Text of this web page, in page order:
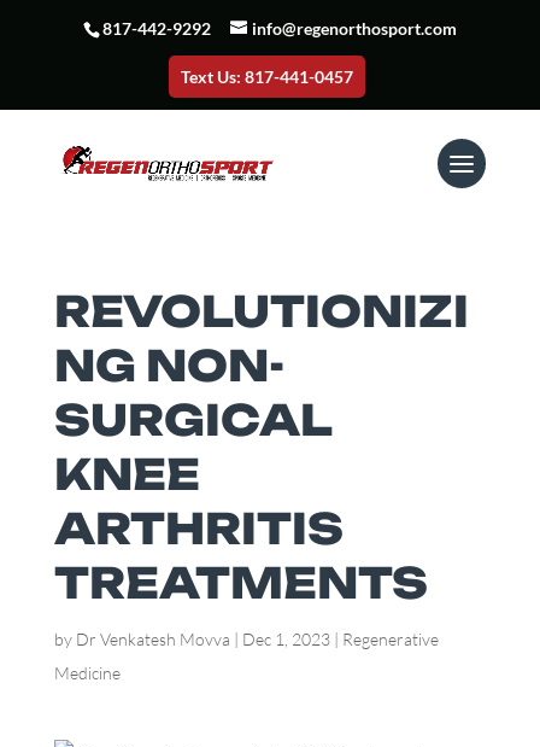
817-442-9292 info@regenorthosport.com
Text Us: 817-441-0457
REVOLUTIONIZI
NG NON-
SURGICAL
KNEE
ARTHRITIS
TREATMENTS
by Dr Venkatesh Movva | Dec 1, 2023| Regenerative
Medicine